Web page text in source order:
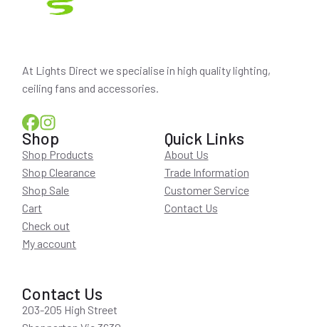
At Lights Direct we specialise in high quality lighting,
ceiling fans and accessories.
Shop
Shop Products
Shop Clearance
Shop Sale
Cart
Check out
My account
Quick Links
About Us
Trade Information
Customer Service
Contact Us
Contact Us
203-205 High Street